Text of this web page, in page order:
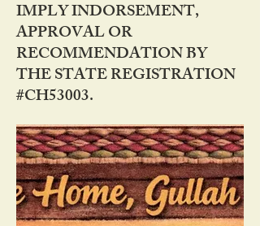
IMPLY INDORSEMENT,
APPROVAL OR
RECOMMENDATION BY
THE STATE REGISTRATION
#CH53003.